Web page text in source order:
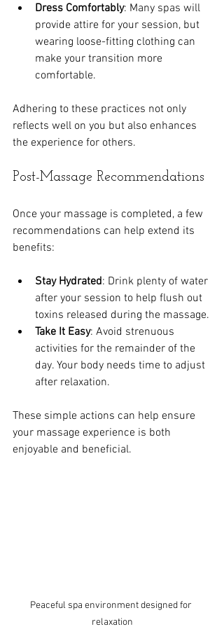
Dress Comfortably: Many spas will
provide attire for your session, but
wearing loose-fitting clothing can
make your transition more
comfortable.
Adhering to these practices not only
reflects well on you but also enhances
the experience for others.
Post-Massage Recommendations
Once your massage is completed, a few
recommendations can help extend its
benefits:
Stay Hydrated: Drink plenty of water
after your session to help flush out
toxins released during the massage.
Take It Easy: Avoid strenuous
activities for the remainder of the
day. Your body needs time to adjust
after relaxation.
These simple actions can help ensure
your massage experience is both
enjoyable and beneficial.
Peaceful spa environment designed for
relaxation